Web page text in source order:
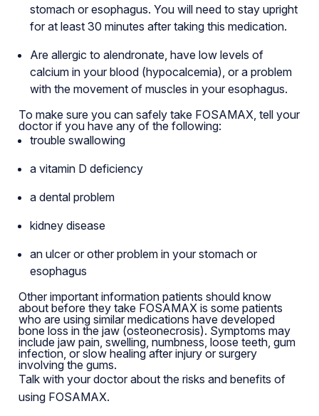
stomach or esophagus. You will need to stay upright
for at least 30 minutes after taking this medication.
Are allergic to alendronate, have low levels of
calcium in your blood (hypocalcemia), or a problem
with the movement of muscles in your esophagus.
To make sure you can safely take FOSAMAX, tell your
doctor if you have any of the following:
trouble swallowing
a vitamin D deficiency
a dental problem
kidney disease
an ulcer or other problem in your stomach or
esophagus
Other important information patients should know
about before they take FOSAMAX is some patients
who are using similar medications have developed
bone loss in the jaw (osteonecrosis). Symptoms may
include jaw pain, swelling, numbness, loose teeth, gum
infection, or slow healing after injury or surgery
involving the gums.
Talk with your doctor about the risks and benefits of
using FOSAMAX.